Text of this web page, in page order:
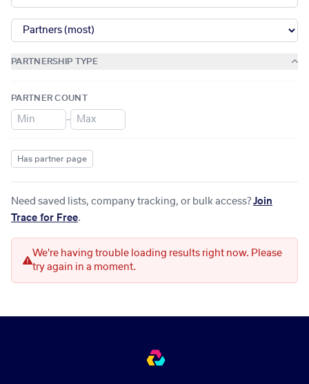
PARTNERSHIP TYPE
PARTNER COUNT
–
Has partner page
Need saved lists, company tracking, or bulk access? Join
Trace for Free.
We're having trouble loading results right now. Please
try again in a moment.